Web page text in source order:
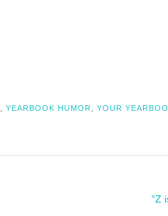
YEARBOOK HUMOR YOUR
“Z